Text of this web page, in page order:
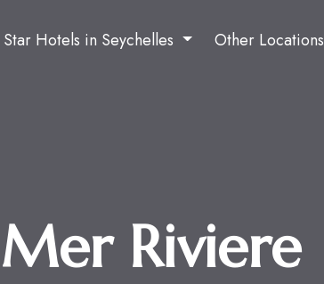
Hotels in Seychelles Other Locations
Mer Riviere